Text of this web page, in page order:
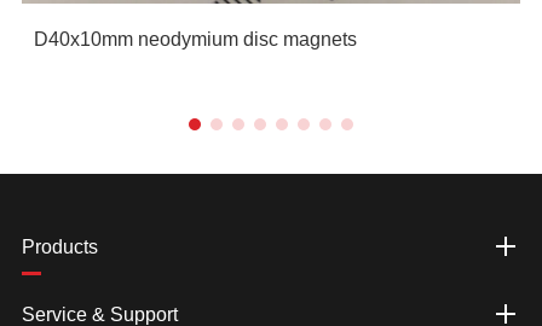
D40x10mm neodymium disc magnets
Products
Service & Support